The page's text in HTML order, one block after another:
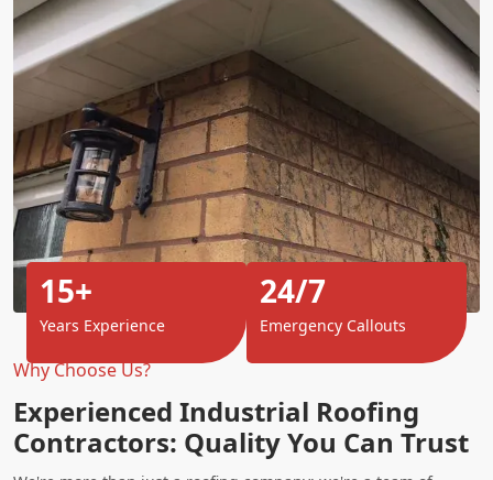
Why Choose Us?
Experienced Industrial Roofing
Contractors: Quality You Can Trust
15+
Years Experience
24/7
Emergency Callouts